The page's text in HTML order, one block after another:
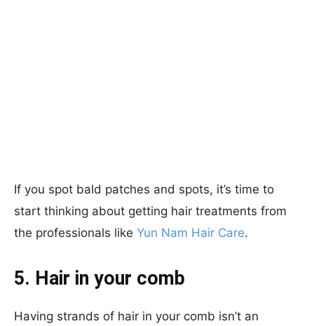
If you spot bald patches and spots, it’s time to
start thinking about getting hair treatments from
the professionals like Yun Nam Hair Care.
5. Hair in your comb
Having strands of hair in your comb isn’t an